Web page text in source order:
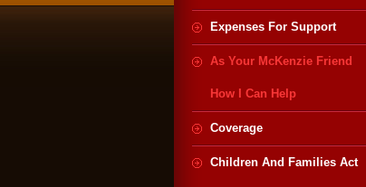
Expenses For Support
As Your McKenzie Friend
How I Can Help
Coverage
Children And Families Act